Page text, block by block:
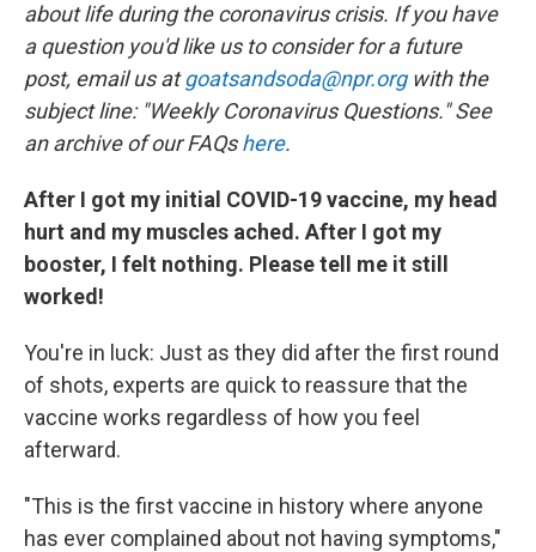
about life during the coronavirus crisis. If you have
a question you'd like us to consider for a future
post, email us atgoatsandsoda@npr.orgwith the
subject line: "Weekly Coronavirus Questions." See
an archive of our FAQshere.
After I got my initial COVID-19 vaccine, my head
hurt and my muscles ached. After I got my
booster, I felt nothing. Please tell me it still
worked!
You're in luck: Just as they did after the first round
of shots, experts are quick to reassure that the
vaccine works regardless of how you feel
afterward.
"This is the first vaccine in history where anyone
has ever complained about not having symptoms,"